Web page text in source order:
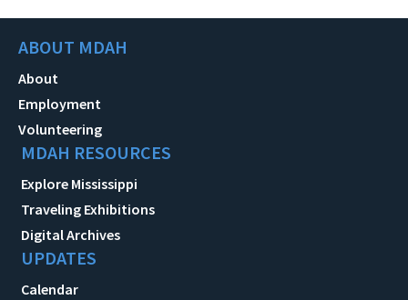
ABOUT MDAH
About
Employment
Volunteering
MDAH RESOURCES
Explore Mississippi
Traveling Exhibitions
Digital Archives
UPDATES
Calendar